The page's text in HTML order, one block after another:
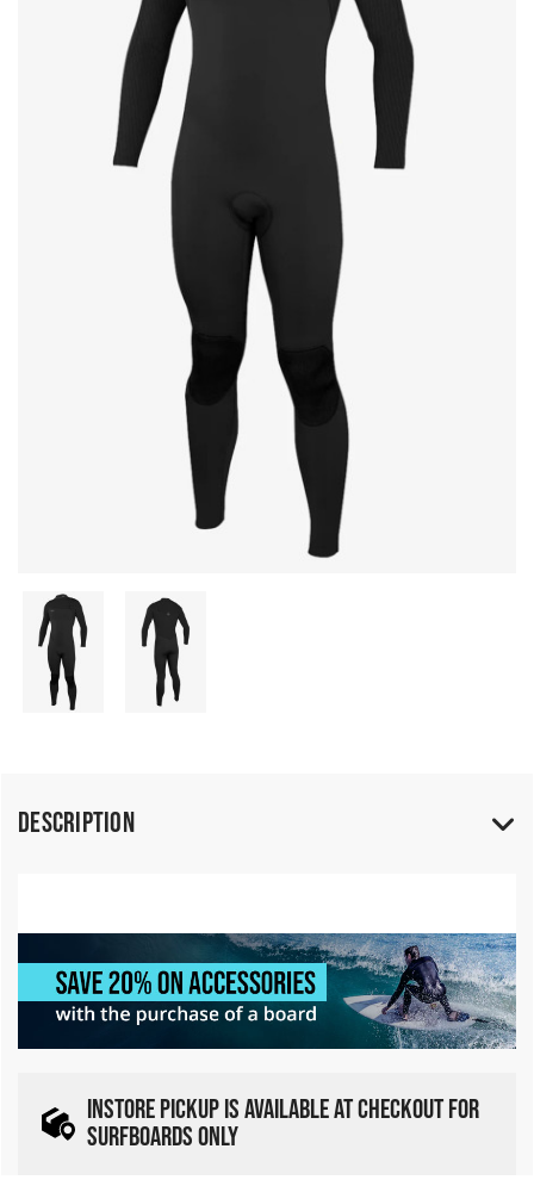
Description
INSTORE PICKUP IS AVAILABLE AT CHECKOUT FOR
SURFBOARDS ONLY